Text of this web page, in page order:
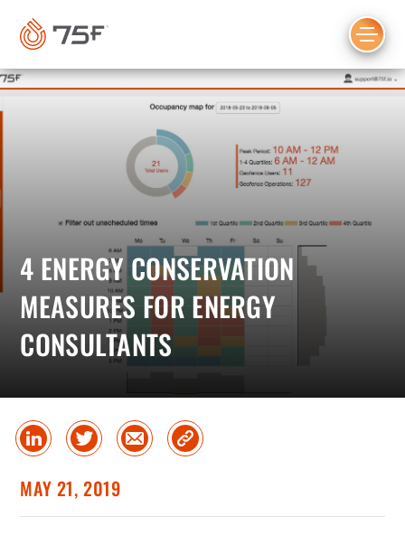
CONTENT
4 ENERGY CONSERVATION
MEASURES FOR ENERGY
CONSULTANTS
Share
on
in
Share
on
Share
via
Copy
Link
MAY 21, 2019